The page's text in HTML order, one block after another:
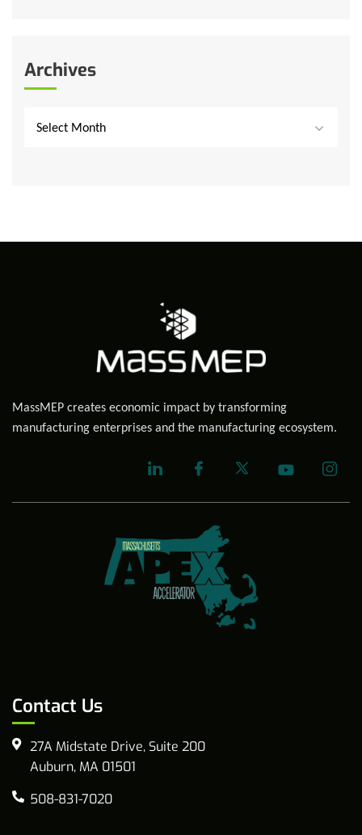
Archives
Select Month
MassMEP creates economic impact by transforming
manufacturing enterprises and the manufacturing ecosystem.
Contact Us
27A Midstate Drive, Suite 200
Auburn, MA 01501
508-831-7020